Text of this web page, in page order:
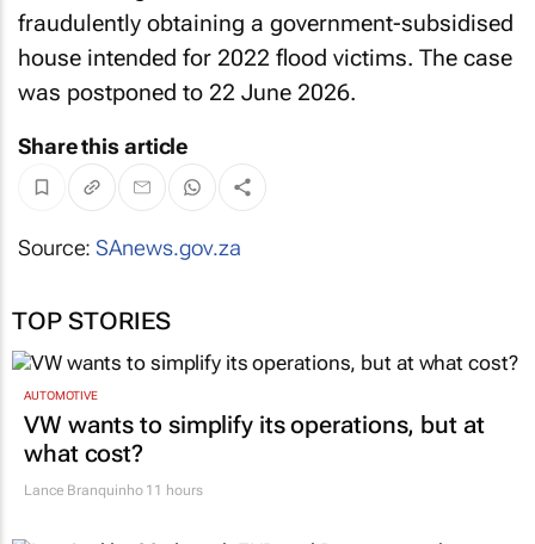
fraudulently obtaining a government-subsidised
house intended for 2022 flood victims. The case
was postponed to 22 June 2026.
Share this article
Source:SAnews.gov.za
TOP STORIES
AUTOMOTIVE
VW wants to simplify its operations, but at
what cost?
Lance Branquinho11 hours